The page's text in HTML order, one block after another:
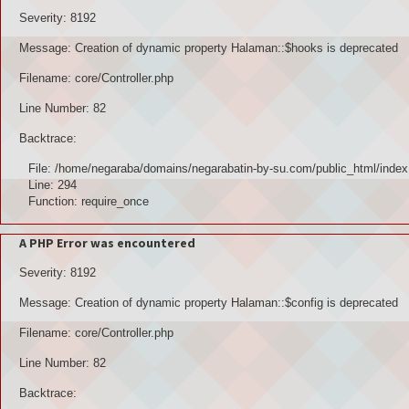
Severity: 8192
Message: Creation of dynamic property Halaman::$hooks is deprecated
Filename: core/Controller.php
Line Number: 82
Backtrace:
File: /home/negaraba/domains/negarabatin-by-su.com/public_html/
Line: 294
Function: require_once
A PHP Error was encountered
Severity: 8192
Message: Creation of dynamic property Halaman::$config is deprecated
Filename: core/Controller.php
Line Number: 82
Backtrace: